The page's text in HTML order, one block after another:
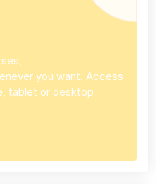
you want. Access
tablet or desktop